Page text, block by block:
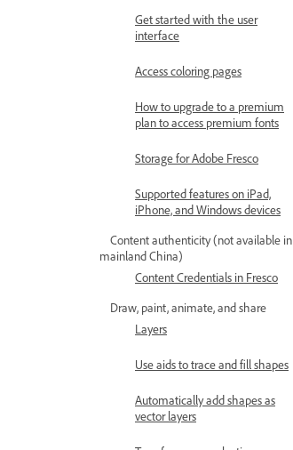
Get started with the user
interface
Access coloring pages
How to upgrade to a premium
plan to access premium fonts
Storage for Adobe Fresco
Supported features on iPad,
iPhone, and Windows devices
Content authenticity (not available in
mainland China)
Content Credentials in Fresco
Draw, paint, animate, and share
Layers
Use aids to trace and fill shapes
Automatically add shapes as
vector layers